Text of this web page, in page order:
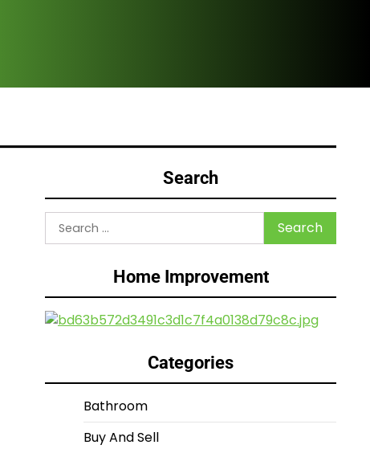
Search
Search
for:
Home Improvement
Categories
Bathroom
Buy And Sell